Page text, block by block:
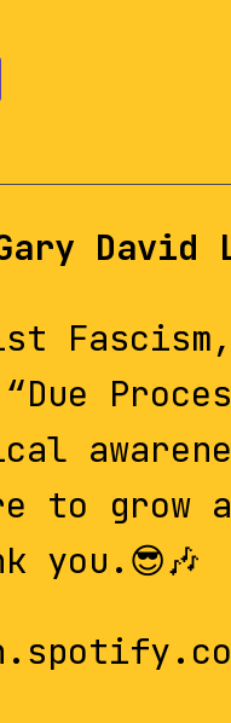
David
to grow
you.😎🎶